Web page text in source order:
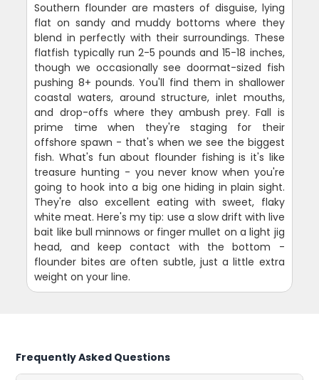
Southern flounder are masters of disguise, lying
flat on sandy and muddy bottoms where they
blend in perfectly with their surroundings. These
flatfish typically run 2-5 pounds and 15-18 inches,
though we occasionally see doormat-sized fish
pushing 8+ pounds. You'll find them in shallower
coastal waters, around structure, inlet mouths,
and drop-offs where they ambush prey. Fall is
prime time when they're staging for their
offshore spawn - that's when we see the biggest
fish. What's fun about flounder fishing is it's like
treasure hunting - you never know when you're
going to hook into a big one hiding in plain sight.
They're also excellent eating with sweet, flaky
white meat. Here's my tip: use a slow drift with live
bait like bull minnows or finger mullet on a light jig
head, and keep contact with the bottom -
flounder bites are often subtle, just a little extra
weight on your line.
Frequently Asked Questions